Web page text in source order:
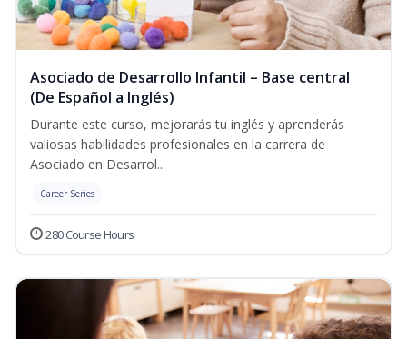
Asociado de Desarrollo Infantil – Base central
(De Español a Inglés)
Durante este curso, mejorarás tu inglés y aprenderás
valiosas habilidades profesionales en la carrera de
Asociado en Desarrol...
Career Series
280 Course Hours